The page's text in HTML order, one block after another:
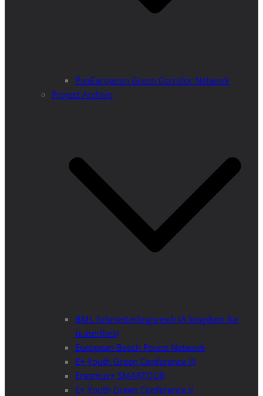
PanEuropean Green Corridor Network
Project Archive
BML Schmetterlingsreich (A kingdom for
butterflies)
European Beech Forest Network
E+ Youth Green Conference III
Erasmus+ SMARTOUR
E+ Youth Green Conference II